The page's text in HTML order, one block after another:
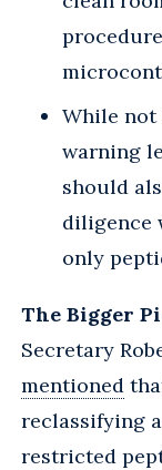
While not
warning
should
diligence
only
The Bigger
Secretary
mentioned
reclassifying
restricted